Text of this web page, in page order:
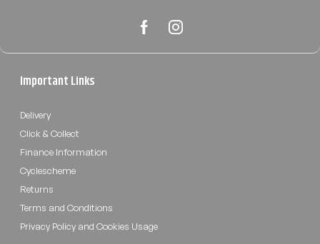
Important Links
Delivery
Click & Collect
Finance Information
Cyclescheme
Returns
Terms and Conditions
Privacy Policy and Cookies Usage